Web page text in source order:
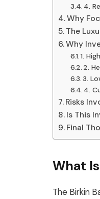
4.
Why
The
Why
1.
2.
3.
4.
Risks
Is This
Final
What
The Birkin